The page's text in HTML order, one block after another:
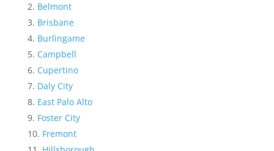
Belmont
Brisbane
Burlingame
Campbell
Cupertino
Daly City
East Palo Alto
Foster City
Fremont